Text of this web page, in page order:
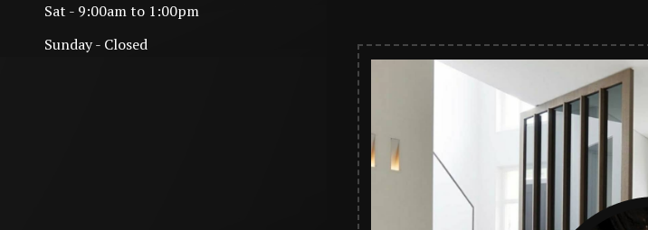
Sat - 9:00am to 1:00pm
Sunday - Closed